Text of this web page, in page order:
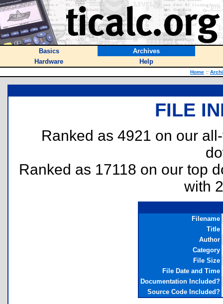
Basics
Archives
Hardware
Help
Home ::
FILE
Ranked as 4921 on our
Ranked as 17118 on our top
with
Filename
Title
Author
Category
File Size
File Date and Time
Documentation Included?
Source Code Included?